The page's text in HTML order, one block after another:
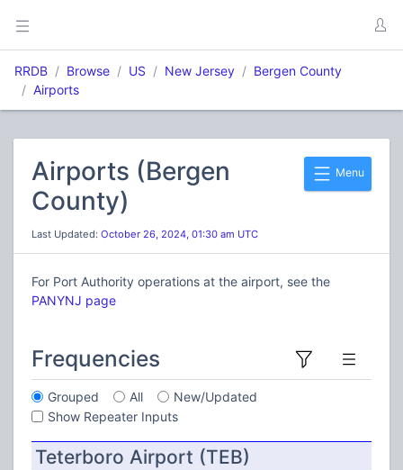
RRDB Browse US New Jersey
Bergen County
Airports
Menu
Airports (Bergen
County)
Last Updated: October 26, 2024, 01:30 am UTC
For Port Authority operations at the airport, see the
PANYNJ page
Frequencies
Grouped All
New/Updated
Show Repeater Inputs
Teterboro Airport (TEB)